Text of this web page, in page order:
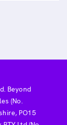
Beyond
(No.
PO15